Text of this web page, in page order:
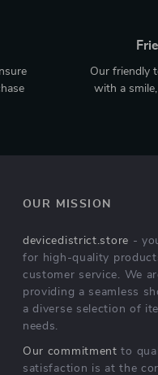
Our friendly
with a
OUR MISSION
devicedistrict.store -
for high-quality
customer service. We
providing a seamless
a diverse selection of
needs.
Our commitment to
satisfaction is at the